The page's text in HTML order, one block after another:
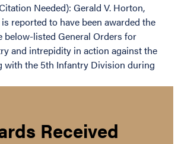
Needed): Gerald V. Horton,
reported to have been awarded the
below-listed General Orders for
and intrepidity in action against the
with the 5th Infantry Division during
Received